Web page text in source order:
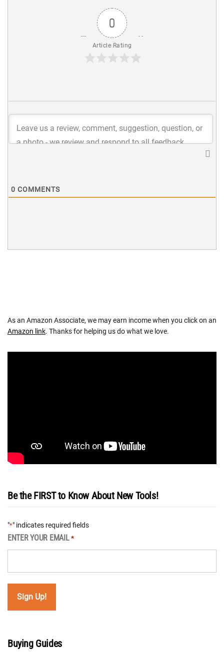
0
Article Rating
0 COMMENTS
As an Amazon Associate, we may earn income when you click on an
Amazon link. Thanks for helping us do what we love.
Be the FIRST to Know About New Tools!
"*" indicates required fields
ENTER YOUR EMAIL *
Buying Guides